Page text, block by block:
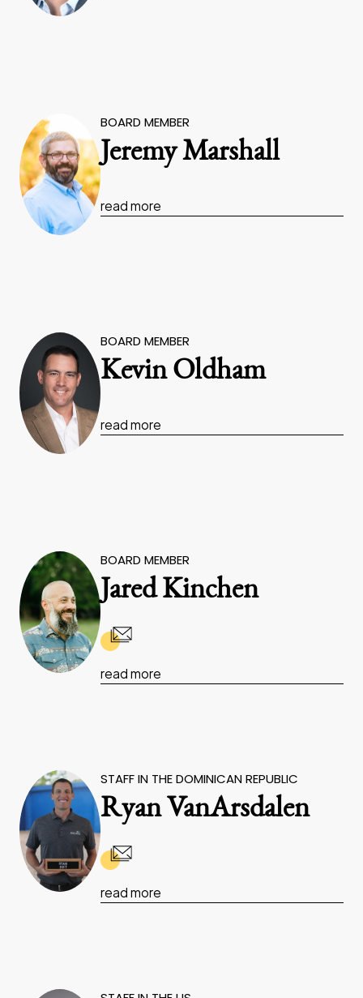
BOARD MEMBER
Jeremy Marshall
read more
BOARD MEMBER
Kevin Oldham
read more
BOARD MEMBER
Jared Kinchen
read more
STAFF IN THE DOMINICAN REPUBLIC
Ryan VanArsdalen
read more